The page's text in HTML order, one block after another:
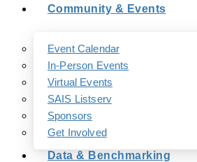
Community & Events
Event Calendar
In-Person Events
Virtual Events
SAIS Listserv
Sponsors
Get Involved
Data & Benchmarking